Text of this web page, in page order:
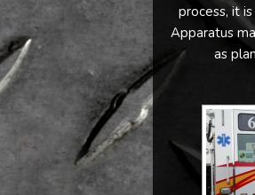
process, it
Apparatus
as